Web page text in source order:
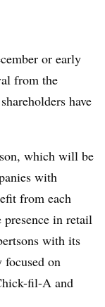
or early
from the
have
which will be
with
from each
presence in retail
with its
on
fil-A and